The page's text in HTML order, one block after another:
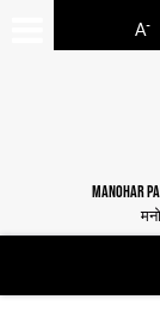
A-
MANOHAR